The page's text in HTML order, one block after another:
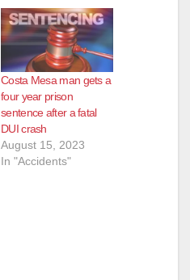
Costa Mesa man gets a
four year prison
sentence after a fatal
DUI crash
August 15, 2023
In "Accidents"